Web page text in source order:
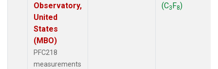
Observatory,
United
States
(MBO)
PFC218
measurements
(C3F8)